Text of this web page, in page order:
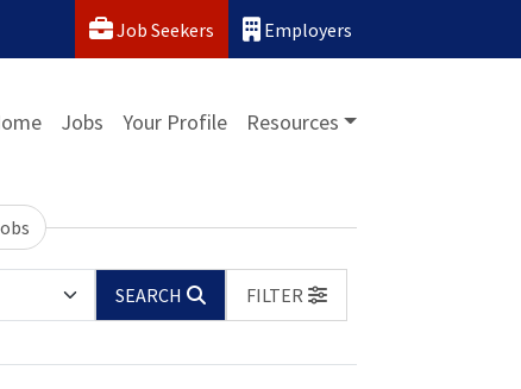
Job Seekers Employers
Jobs Your Profile Resources
SEARCH
FILTER